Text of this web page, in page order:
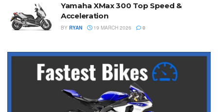
Yamaha XMax 300 Top Speed &
Acceleration
BY RYAN 19 MARCH 2026 0